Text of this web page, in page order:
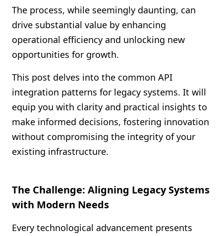
Shopify FAQ Hub
The process, while seemingly daunting, can
drive substantial value by enhancing
operational efficiency and unlocking new
opportunities for growth.
This post delves into the common API
integration patterns for legacy systems. It will
equip you with clarity and practical insights to
make informed decisions, fostering innovation
without compromising the integrity of your
existing infrastructure.
The Challenge: Aligning Legacy Systems
with Modern Needs
Every technological advancement presents